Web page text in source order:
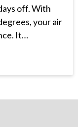
off. With
your air
It…